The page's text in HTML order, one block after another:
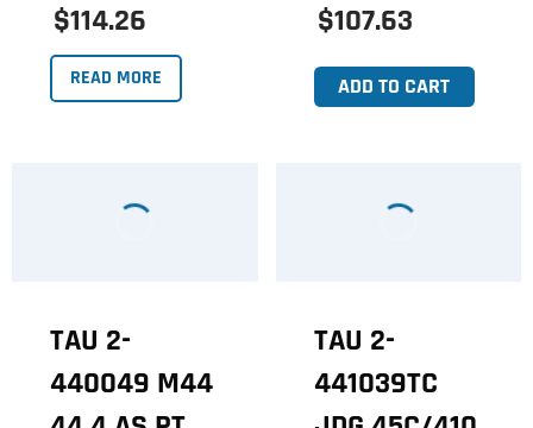
$114.26
READ MORE
$107.63
ADD TO CART
TAU 2-
440049 M44
TAU 2-
441039TC